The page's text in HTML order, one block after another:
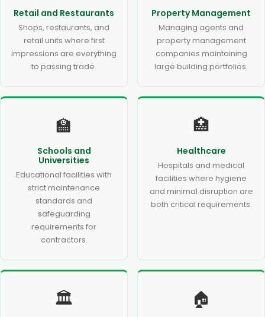
Retail and Restaurants
Shops, restaurants, and
retail units where first
impressions are everything
to passing trade.
Property Management
Managing agents and
property management
companies maintaining
large building portfolios.
🏫
Schools and
Universities
Educational facilities with
strict maintenance
standards and
safeguarding
requirements for
contractors.
🏥
Healthcare
Hospitals and medical
facilities where hygiene
and minimal disruption are
both critical requirements.
🏛️ 🏠